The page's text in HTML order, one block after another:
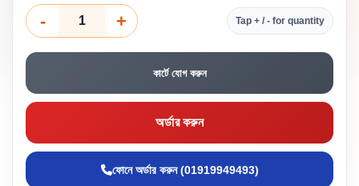
- + Tap + / - for quantity
কার্টে যোগ করুন
অর্ডার করুন
ফোনে অর্ডার করুন (01919949493)